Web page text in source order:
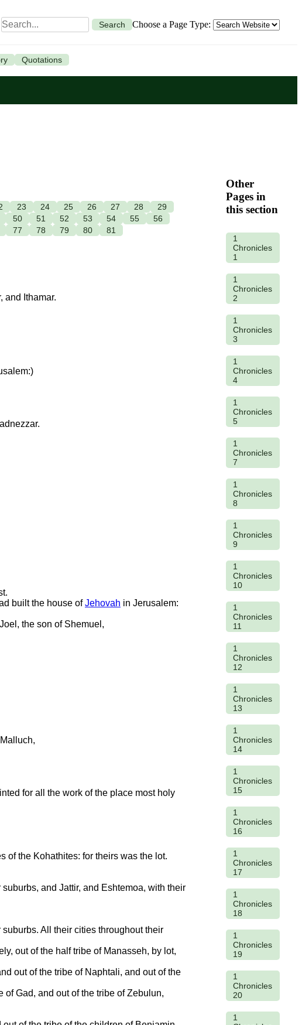
Search Choose a Page Type:
Quotations
23 24 25 26 27 28
29
50 51 52 53 54 55
56
77 78 79 80 81
and Ithamar.
built the house ofJehovah in Jerusalem:
the son of Shemuel,
for all the work of the place most holy
of the Kohathites: for theirs was the lot.
and Jattir, and Eshtemoa, with their
All their cities throughout their
out of the half tribe of Manasseh, by lot,
out of the tribe of Naphtali, and out of the
Gad, and out of the tribe of Zebulun,
Other
Pages in
this section
1
Chronicles
1
1
Chronicles
2
1
Chronicles
3
1
Chronicles
4
1
Chronicles
5
1
Chronicles
7
1
Chronicles
8
1
Chronicles
9
1
Chronicles
10
1
Chronicles
11
1
Chronicles
12
1
Chronicles
13
1
Chronicles
14
1
Chronicles
15
1
Chronicles
16
1
Chronicles
17
1
Chronicles
18
1
Chronicles
19
1
Chronicles
20
1